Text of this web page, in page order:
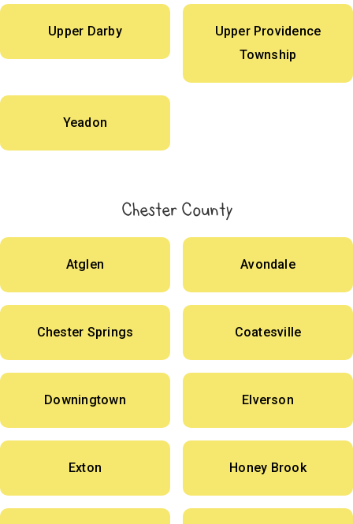
Upper Darby
Upper Providence
Township
Yeadon
Chester County
Atglen Avondale
Chester Springs Coatesville
Downingtown Elverson
Exton Honey Brook